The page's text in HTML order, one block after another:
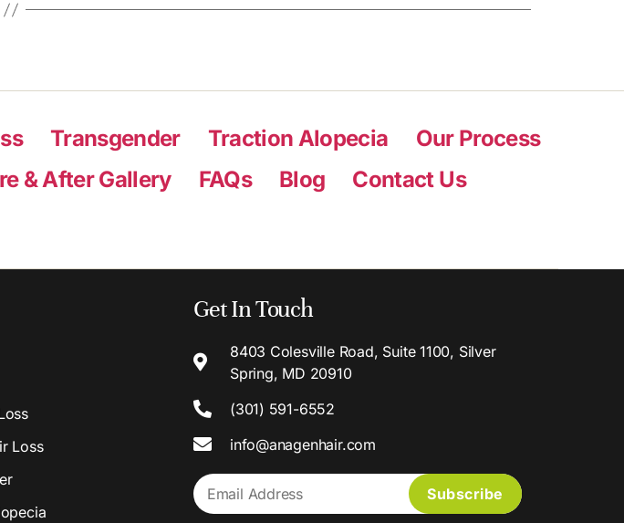
Transgender Traction Alopecia
Our Process
& After Gallery FAQs Blog
Contact Us
Loss
Get In Touch
8403 Colesville Road, Suite 1100, Silver
Spring, MD 20910
(301) 591-6552
info@anagenhair.com